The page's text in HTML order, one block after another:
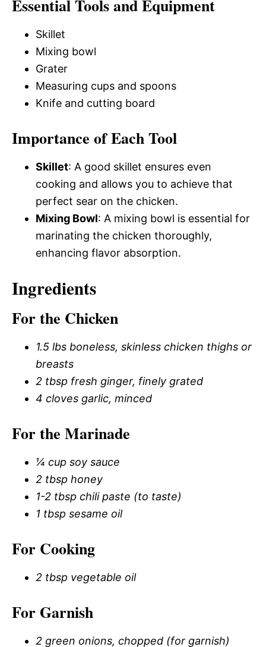
Essential Tools and Equipment
Skillet
Mixing bowl
Grater
Measuring cups and spoons
Knife and cutting board
Importance of Each Tool
Skillet: A good skillet ensures even
cooking and allows you to achieve that
perfect sear on the chicken.
Mixing Bowl: A mixing bowl is essential for
marinating the chicken thoroughly,
enhancing flavor absorption.
Ingredients
For the Chicken
1.5 lbs boneless, skinless chicken thighs or
breasts
2 tbsp fresh ginger, finely grated
4 cloves garlic, minced
For the Marinade
¼ cup soy sauce
2 tbsp honey
1-2 tbsp chili paste (to taste)
1 tbsp sesame oil
For Cooking
2 tbsp vegetable oil
For Garnish
2 green onions, chopped (for garnish)